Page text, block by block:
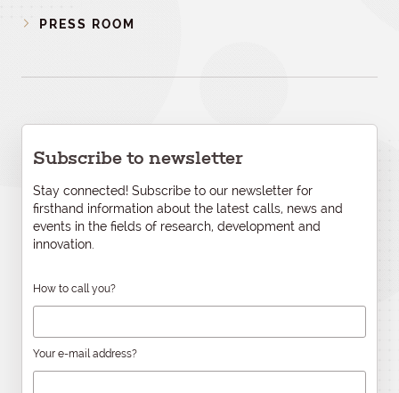
PRESS ROOM
Subscribe to newsletter
Stay connected! Subscribe to our newsletter for
firsthand information about the latest calls, news and
events in the fields of research, development and
innovation.
How to call you?
Your e-mail address?